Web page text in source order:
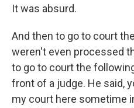
It was absurd.
And then to go to court
weren't even processed
to go to court the
front of a judge. He said,
my court here sometime